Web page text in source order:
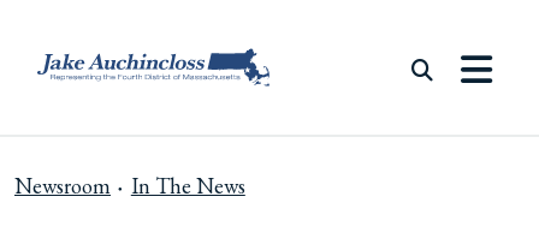
Newsroom In The News